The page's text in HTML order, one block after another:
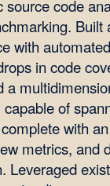
source code
Built
with
in code
a
of
with
metrics, and
Leveraged